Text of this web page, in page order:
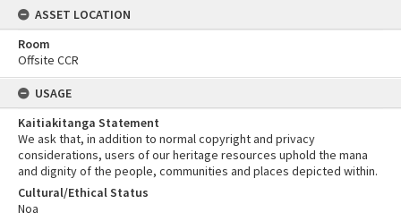
ASSET LOCATION
Room
Offsite CCR
USAGE
Kaitiakitanga Statement
We ask that, in addition to normal copyright and privacy
considerations, users of our heritage resources uphold the mana
and dignity of the people, communities and places depicted within.
Cultural/Ethical Status
Noa